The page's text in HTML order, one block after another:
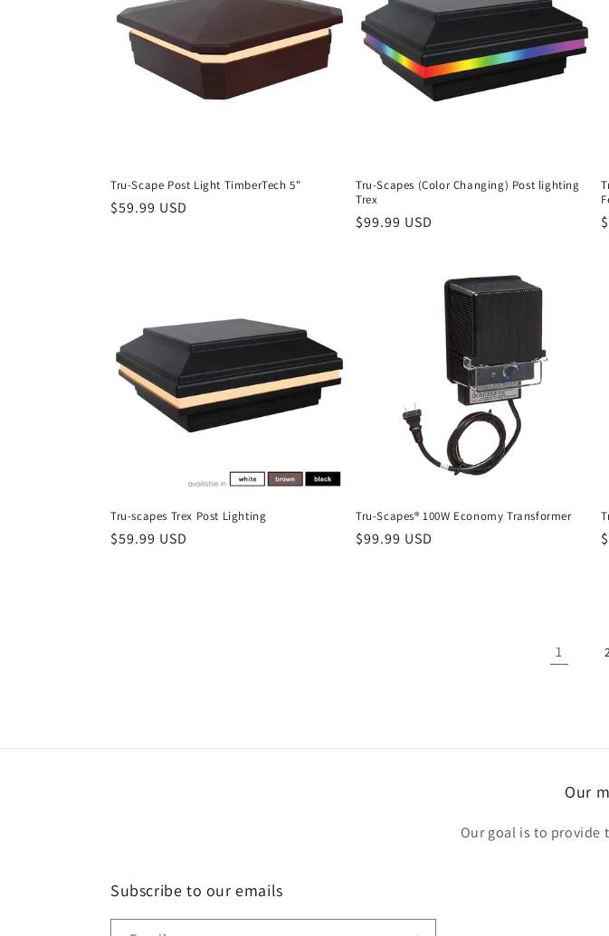
Tru-Scape Post Light TimberTech 5"
Regular
$59.99 USD
Tru-Scapes (Color Changing) Post lighting
Trex
Regular
$99.99 USD
Tru-scapes Trex Post Lighting
Regular
$59.99 USD
Tru-Scapes® 100W Economy Transformer
Regular
$99.99 USD
1
Our
Our goal is to provide
Subscribe to our emails